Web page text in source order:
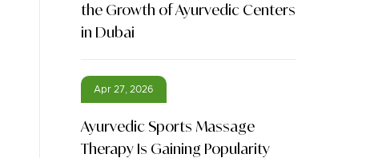
the Growth of Ayurvedic Centers
in Dubai
Apr 27, 2026
Ayurvedic Sports Massage
Therapy Is Gaining Popularity